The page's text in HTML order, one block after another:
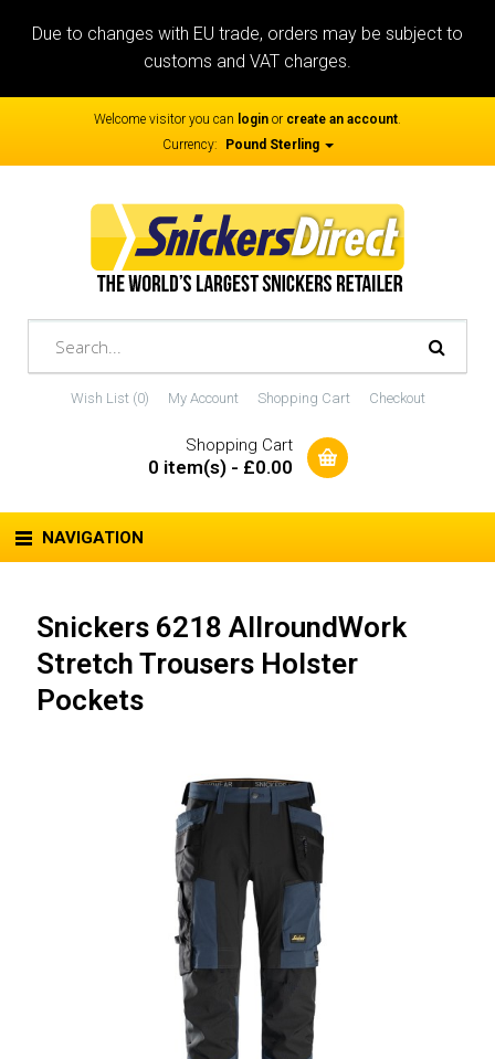
Due to changes with EU trade, orders may be subject to
customs and VAT charges.
Welcome visitor you can login or create an account.
Currency:
Pound Sterling
Wish List (0) My Account Shopping Cart Checkout
Shopping Cart
0 item(s) - £0.00
NAVIGATION
Snickers 6218 AllroundWork
Stretch Trousers Holster
Pockets